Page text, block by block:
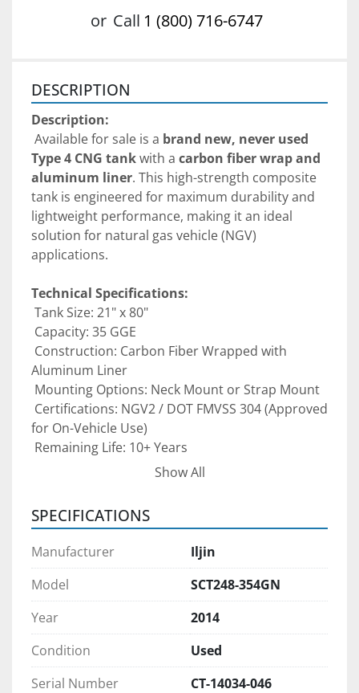
or Call 1 (800) 716-6747
DESCRIPTION
Description:
Available for sale is a brand new, never used
Type 4 CNG tank with a carbon fiber wrap and
aluminum liner. This high-strength composite
tank is engineered for maximum durability and
lightweight performance, making it an ideal
solution for natural gas vehicle (NGV)
applications.
Technical Specifications:
Tank Size: 21" x 80"
Capacity: 35 GGE
Aluminum Liner
Mounting Options: Neck Mount or Strap Mount
for On-Vehicle Use)
Remaining Life: 10+ Years
systems, and RNG/CNG fueling projects. It
provides high capacity in a compact footprint
and can be delivered or picked up immediately
for quick project deployment.
Condition:
Brand new — never installed, never used.
Pre-purchase inspections are welcomed
Show All
SPECIFICATIONS
Manufacturer
Iljin
Model
SCT248-354GN
Year
2014
Condition
Used
Serial Number
CT-14034-046